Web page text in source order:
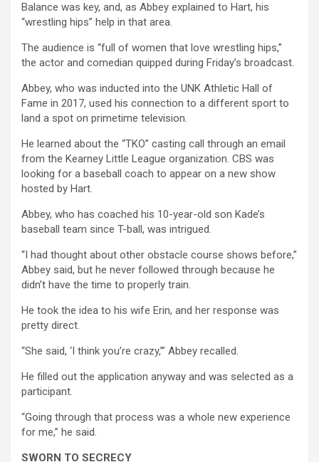
Balance was key, and, as Abbey explained to Hart, his
“wrestling hips” help in that area.
The audience is “full of women that love wrestling hips,”
the actor and comedian quipped during Friday’s broadcast.
Abbey, who was inducted into the UNK Athletic Hall of
Fame in 2017, used his connection to a different sport to
land a spot on primetime television.
He learned about the “TKO” casting call through an email
from the Kearney Little League organization. CBS was
looking for a baseball coach to appear on a new show
hosted by Hart.
Abbey, who has coached his 10-year-old son Kade’s
baseball team since T-ball, was intrigued.
“I had thought about other obstacle course shows before,”
Abbey said, but he never followed through because he
didn’t have the time to properly train.
He took the idea to his wife Erin, and her response was
pretty direct.
“She said, ‘I think you’re crazy,’” Abbey recalled.
He filled out the application anyway and was selected as a
participant.
“Going through that process was a whole new experience
for me,” he said.
SWORN TO SECRECY